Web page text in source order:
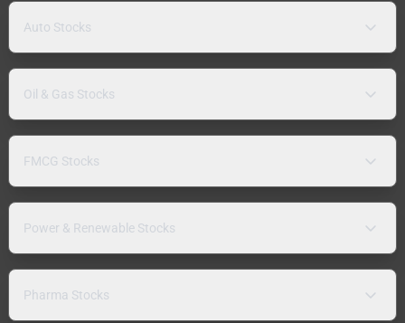
Auto Stocks
Oil & Gas Stocks
FMCG Stocks
Power & Renewable Stocks
Pharma Stocks